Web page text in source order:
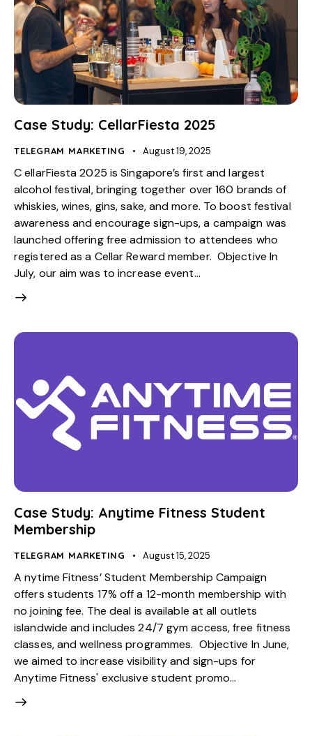
Case Study: CellarFiesta 2025
TELEGRAM MARKETING August 19, 2025
C ellarFiesta 2025 is Singapore’s first and largest
alcohol festival, bringing together over 160 brands of
whiskies, wines, gins, sake, and more. To boost festival
awareness and encourage sign-ups, a campaign was
launched offering free admission to attendees who
registered as a Cellar Reward member. Objective In
July, our aim was to increase event…
Case Study: Anytime Fitness Student
Membership
TELEGRAM MARKETING August 15, 2025
A nytime Fitness’ Student Membership Campaign
offers students 17% off a 12-month membership with
no joining fee. The deal is available at all outlets
islandwide and includes 24/7 gym access, free fitness
classes, and wellness programmes. Objective In June,
we aimed to increase visibility and sign-ups for
Anytime Fitness' exclusive student promo…